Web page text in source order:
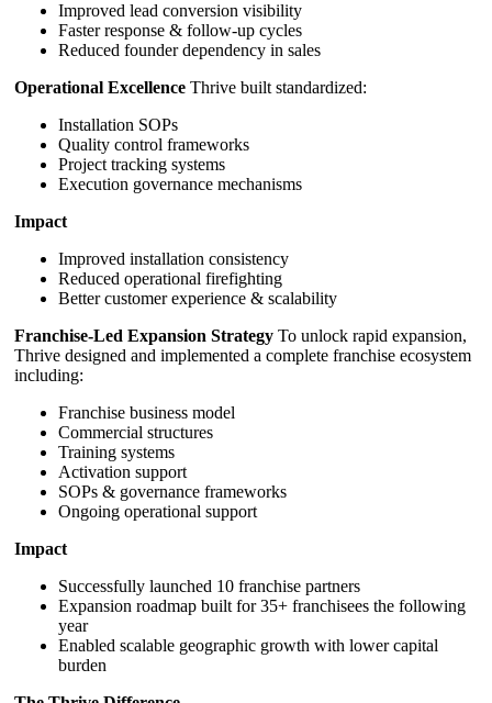
Improved lead conversion visibility
Faster response & follow-up cycles
Reduced founder dependency in sales
Operational Excellence Thrive built standardized:
Installation SOPs
Quality control frameworks
Project tracking systems
Execution governance mechanisms
Impact
Improved installation consistency
Reduced operational firefighting
Better customer experience & scalability
Franchise-Led Expansion Strategy To unlock rapid expansion,
Thrive designed and implemented a complete franchise ecosystem
including:
Franchise business model
Commercial structures
Training systems
Activation support
SOPs & governance frameworks
Ongoing operational support
Impact
Successfully launched 10 franchise partners
Expansion roadmap built for 35+ franchisees the following
year
Enabled scalable geographic growth with lower capital
burden